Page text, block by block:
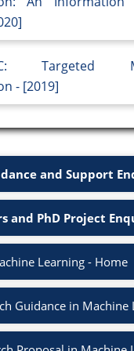
Targeted
- [2019]
and Support
and PhD Project
Learning - Home
Guidance in Machine